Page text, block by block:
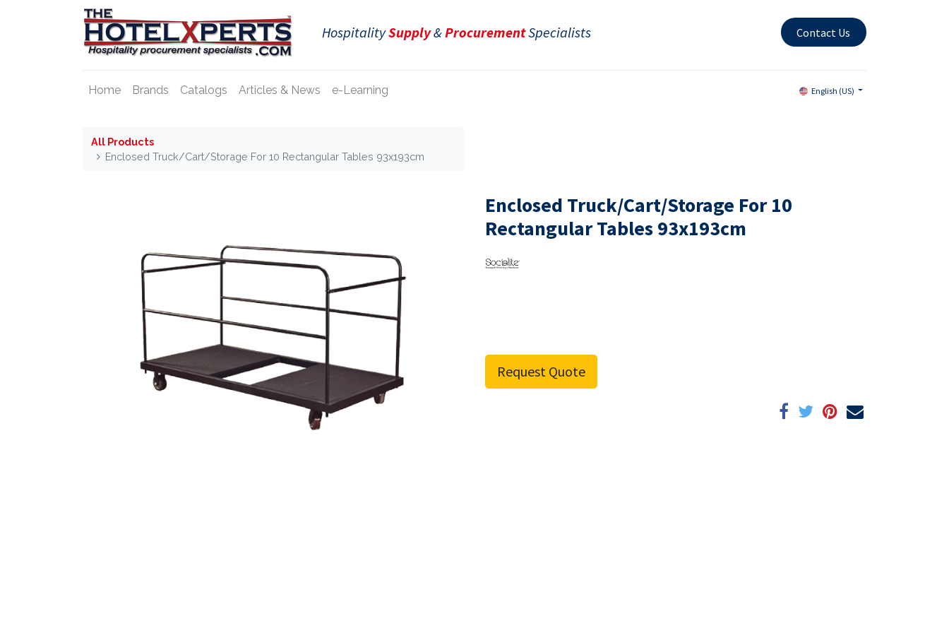
HospitalitySupply&ProcurementSpecialists Contact Us
Home Brands Catalogs Articles & News e-Learning English (US)
All Products
Enclosed Truck/Cart/Storage For 10 Rectangular Tables 93x193cm
Enclosed Truck/Cart/Storage For 10
Rectangular Tables 93x193cm
Request Quote